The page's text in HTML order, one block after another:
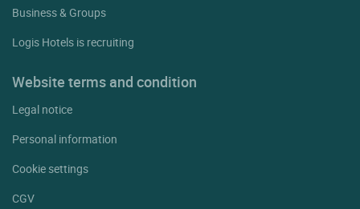
Business & Groups
Logis Hotels is recruiting
Website terms and condition
Legal notice
Personal information
Cookie settings
CGV